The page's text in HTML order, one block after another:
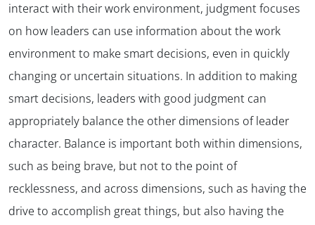
interact with their work environment, judgment focuses
on how leaders can use information about the work
environment to make smart decisions, even in quickly
changing or uncertain situations. In addition to making
smart decisions, leaders with good judgment can
appropriately balance the other dimensions of leader
character. Balance is important both within dimensions,
such as being brave, but not to the point of
recklessness, and across dimensions, such as having the
drive to accomplish great things, but also having the